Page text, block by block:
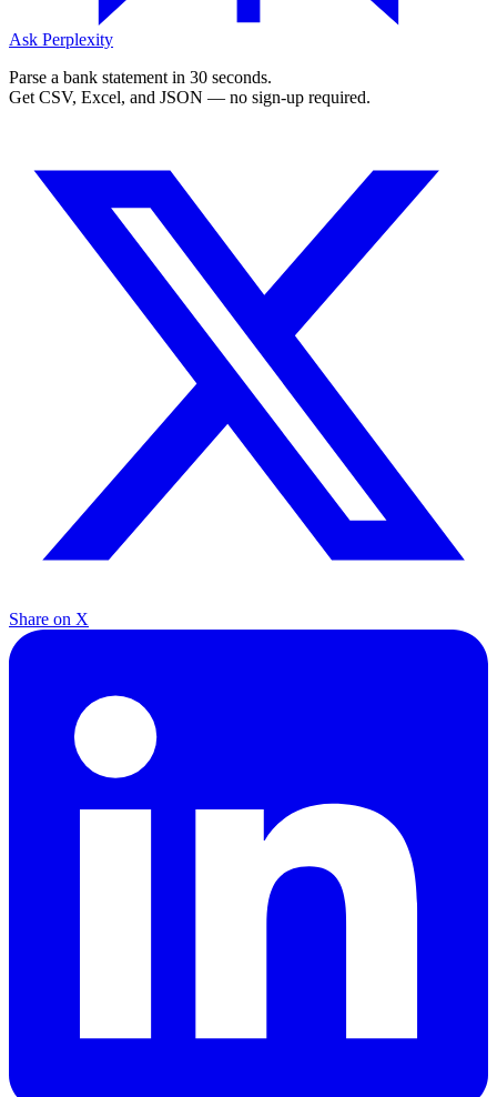
Ask Perplexity
Parse a bank statement in 30 seconds.
Get CSV, Excel, and JSON — no sign-up required.
Share on X